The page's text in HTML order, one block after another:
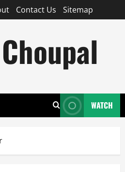
Contact Us Sitemap
WATCH